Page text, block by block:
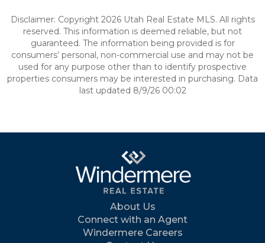
Disclaimer: Copyright 2026 Utah Real Estate MLS. All rights
reserved. This information is deemed reliable, but not
guaranteed. The information being provided is for
consumers’ personal, non-commercial use and may not be
used for any purpose other than to identify prospective
properties consumers may be interested in purchasing. Data
last updated 8/9/26 00:02
About Us
Connect with an Agent
Windermere Careers